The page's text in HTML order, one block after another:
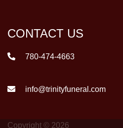
CONTACT US
780-474-4663
info@trinityfuneral.com
Copyright © 2026